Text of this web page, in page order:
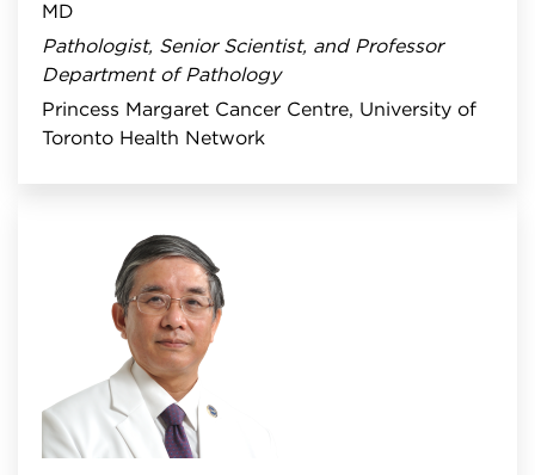
MD
Pathologist, Senior Scientist, and Professor
Department of Pathology
Princess Margaret Cancer Centre, University of
Toronto Health Network